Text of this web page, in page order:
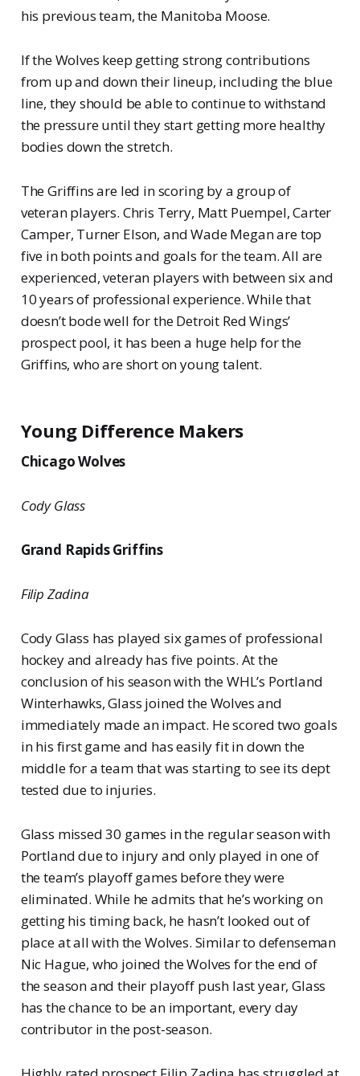
his previous team, the Manitoba Moose.
If the Wolves keep getting strong contributions
from up and down their lineup, including the blue
line, they should be able to continue to withstand
the pressure until they start getting more healthy
bodies down the stretch.
The Griffins are led in scoring by a group of
veteran players. Chris Terry, Matt Puempel, Carter
Camper, Turner Elson, and Wade Megan are top
five in both points and goals for the team. All are
experienced, veteran players with between six and
10 years of professional experience. While that
doesn’t bode well for the Detroit Red Wings’
prospect pool, it has been a huge help for the
Griffins, who are short on young talent.
Young Difference Makers
Chicago Wolves
Cody Glass
Grand Rapids Griffins
Filip Zadina
Cody Glass has played six games of professional
hockey and already has five points. At the
conclusion of his season with the WHL’s Portland
Winterhawks, Glass joined the Wolves and
immediately made an impact. He scored two goals
in his first game and has easily fit in down the
middle for a team that was starting to see its dept
tested due to injuries.
Glass missed 30 games in the regular season with
Portland due to injury and only played in one of
the team’s playoff games before they were
eliminated. While he admits that he’s working on
getting his timing back, he hasn’t looked out of
place at all with the Wolves. Similar to defenseman
Nic Hague, who joined the Wolves for the end of
the season and their playoff push last year, Glass
has the chance to be an important, every day
contributor in the post-season.